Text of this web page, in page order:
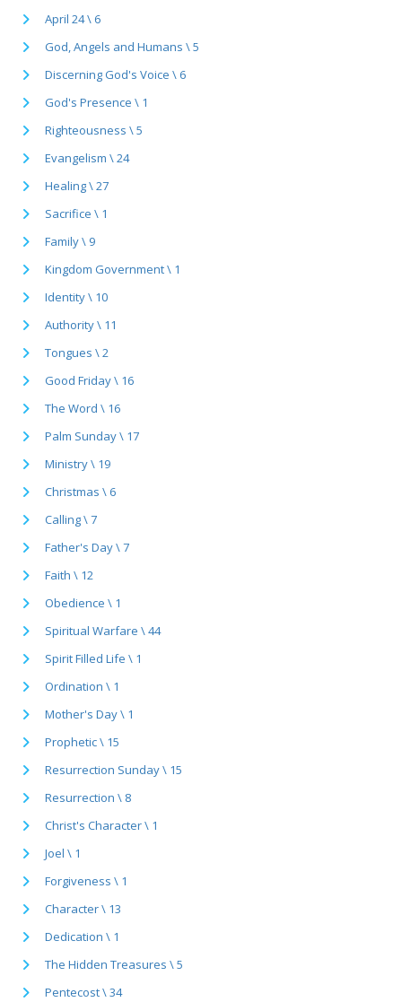
April 24 \ 6
God, Angels and Humans \ 5
Discerning God's Voice \ 6
God's Presence \ 1
Righteousness \ 5
Evangelism \ 24
Healing \ 27
Sacrifice \ 1
Family \ 9
Kingdom Government \ 1
Identity \ 10
Authority \ 11
Tongues \ 2
Good Friday \ 16
The Word \ 16
Palm Sunday \ 17
Ministry \ 19
Christmas \ 6
Calling \ 7
Father's Day \ 7
Faith \ 12
Obedience \ 1
Spiritual Warfare \ 44
Spirit Filled Life \ 1
Ordination \ 1
Mother's Day \ 1
Prophetic \ 15
Resurrection Sunday \ 15
Resurrection \ 8
Christ's Character \ 1
Joel \ 1
Forgiveness \ 1
Character \ 13
Dedication \ 1
The Hidden Treasures \ 5
Pentecost \ 34